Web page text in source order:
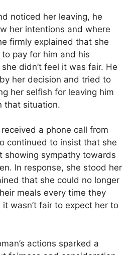
noticed her leaving, he
her intentions and where
firmly explained that she
pay for him and his
didn’t feel it was fair. He
her decision and tried to
her selfish for leaving him
that situation.
a phone call from
continued to insist that she
showing sympathy towards
In response, she stood her
that she could no longer
meals every time they
wasn’t fair to expect her to
actions sparked a